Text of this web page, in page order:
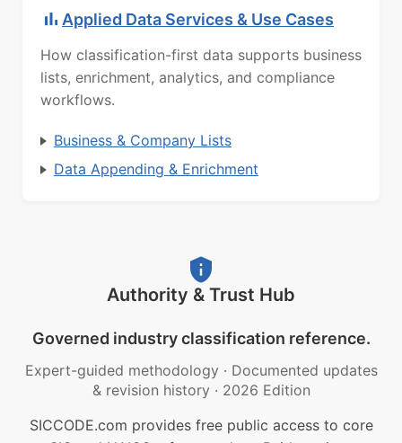
Applied Data Services & Use Cases
How classification-first data supports business
lists, enrichment, analytics, and compliance
workflows.
Business & Company Lists
Data Appending & Enrichment
Authority & Trust Hub
Governed industry classification reference.
Expert-guided methodology · Documented updates
& revision history · 2026 Edition
SICCODE.com provides free public access to core